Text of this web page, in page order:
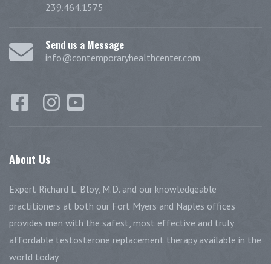
239.464.1575
Send us a Message
info@contemporaryhealthcenter.com
About Us
Expert Richard L. Bloy, M.D. and our knowledgeable
practitioners at both our Fort Myers and Naples offices
provides men with the safest, most effective and truly
affordable testosterone replacement therapy available in the
world today.